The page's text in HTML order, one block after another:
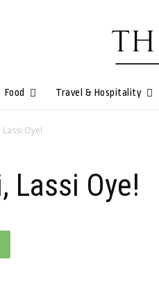
Food Travel & Hospitality
Lassi Oye!
Lassi Oye!